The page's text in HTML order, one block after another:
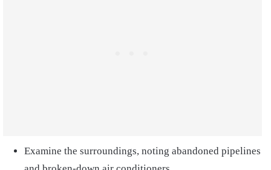
Examine the surroundings, noting abandoned pipelines